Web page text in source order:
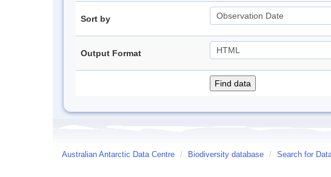
Sort by
Output Format
Australian Antarctic Data Centre / Biodiversity database / Search for